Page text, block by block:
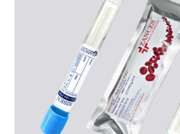
Wholesale Suppliers in Dadra
Such versatility allows
many departments and
staff do indeed have the
command when these are needed.
PRP Tubes Exporters From India
We are your one-stop destination
the quickPRP Tubes Exporters
products are tested for their